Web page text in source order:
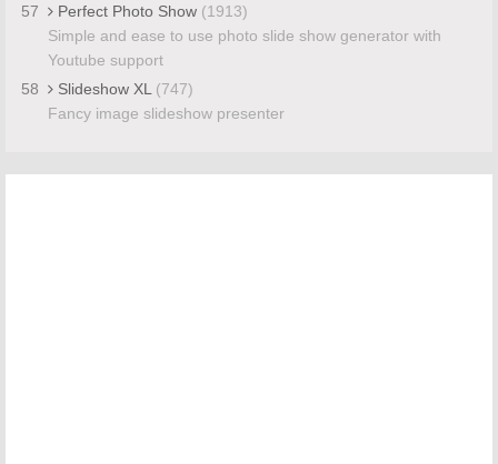
57
Perfect Photo Show (1913)
Simple and ease to use photo slide show generator with
Youtube support
58
Slideshow XL (747)
Fancy image slideshow presenter